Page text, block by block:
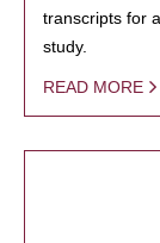
transcripts for
study.
READ MORE